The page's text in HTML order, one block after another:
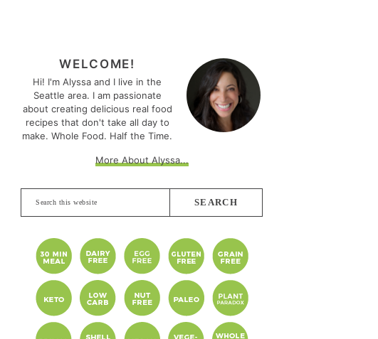
SIDEBARWELCOME!
Hi! I'm Alyssa and I live in the
Seattle area. I am passionate
about creating delicious real food
recipes that don't take all day to
make. Whole Food. Half the Time.
More About Alyssa...
Search
this
website